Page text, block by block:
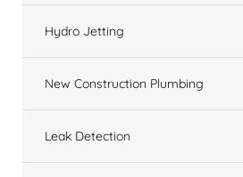
Hydro Jetting
New Construction Plumbing
Leak Detection